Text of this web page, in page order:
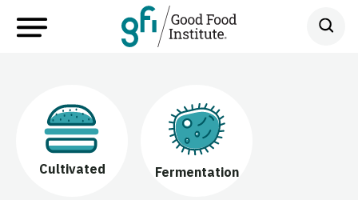
Cultivated Fermentation